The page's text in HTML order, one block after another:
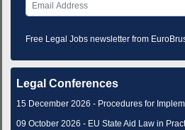
Free Legal Jobs newsletter from
Legal Conferences
15 December 2026 - Procedures for
09 October 2026 - EU State Aid Law in